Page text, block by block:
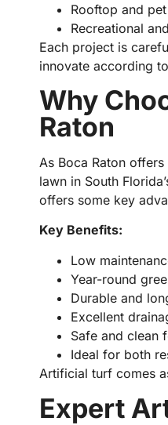
Rooftop and
Recreational
Each project is
innovate according
Why
Raton
As Boca Raton
lawn in South
offers some key
Key Benefits:
Low
Year-round
Durable and
Excellent
Safe and clean
Ideal for both
Artificial turf comes
Expert